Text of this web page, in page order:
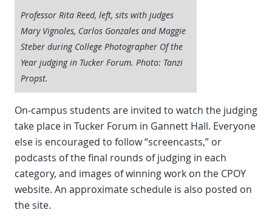
Professor Rita Reed, left, sits with judges
Mary Vignoles, Carlos Gonzales and Maggie
Steber during College Photographer Of the
Year judging in Tucker Forum. Photo: Tanzi
Propst.
On-campus students are invited to watch the judging
take place in Tucker Forum in Gannett Hall. Everyone
else is encouraged to follow “screencasts,” or
podcasts of the final rounds of judging in each
category, and images of winning work on the CPOY
website. An approximate schedule is also posted on
the site.